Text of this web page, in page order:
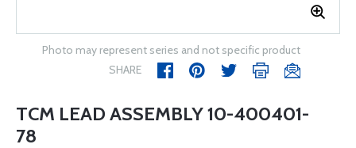
Photo may represent series and not specific product
SHARE
TCM LEAD ASSEMBLY 10-400401-
78